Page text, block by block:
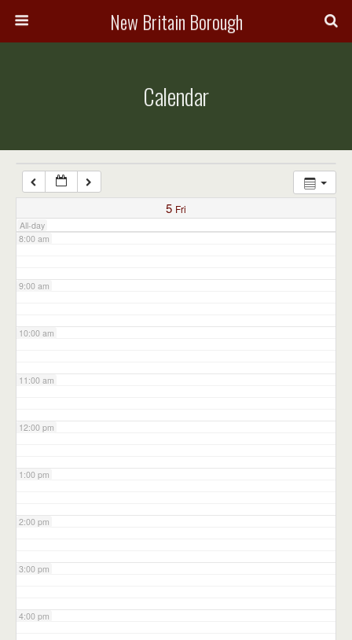
New Britain Borough
Calendar
5 Fri
All-day
7:00 am
8:00 am
9:00 am
10:00 am
11:00 am
12:00 pm
1:00 pm
2:00 pm
3:00 pm
4:00 pm